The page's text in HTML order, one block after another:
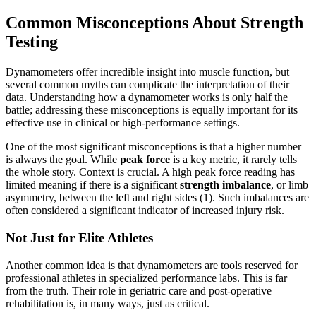
Common Misconceptions About Strength
Testing
Dynamometers offer incredible insight into muscle function, but
several common myths can complicate the interpretation of their
data. Understanding how a dynamometer works is only half the
battle; addressing these misconceptions is equally important for its
effective use in clinical or high-performance settings.
One of the most significant misconceptions is that a higher number
is always the goal. While peak force is a key metric, it rarely tells
the whole story. Context is crucial. A high peak force reading has
limited meaning if there is a significant strength imbalance, or limb
asymmetry, between the left and right sides (1). Such imbalances are
often considered a significant indicator of increased injury risk.
Not Just for Elite Athletes
Another common idea is that dynamometers are tools reserved for
professional athletes in specialized performance labs. This is far
from the truth. Their role in geriatric care and post-operative
rehabilitation is, in many ways, just as critical.